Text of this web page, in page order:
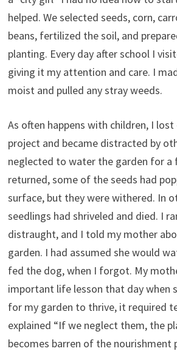
helped. We selected seeds, corn,
beans, fertilized the soil, and
planting. Every day after school I
giving it my attention and care. I
moist and pulled any stray weeds.
As often happens with children, I
project and became distracted by
neglected to water the garden for a
returned, some of the seeds had
surface, but they were withered. In
seedlings had shriveled and died. I
distraught, and I told my mother
garden. I had assumed she would
fed the dog, when I forgot. My
important life lesson that day when
for my garden to thrive, it required
explained “If we neglect them, the
becomes barren of the nourishment